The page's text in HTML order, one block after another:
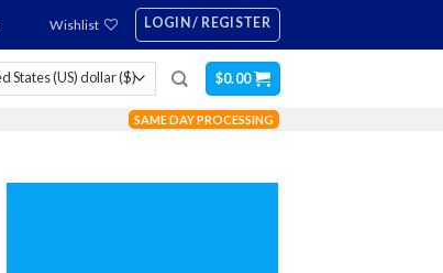
Wishlist LOGIN / REGISTER
$0.00
SAME DAY PROCESSING